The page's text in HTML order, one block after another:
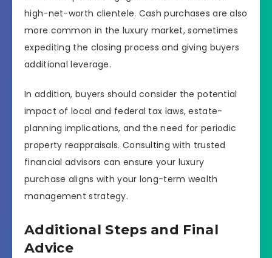
high-net-worth clientele. Cash purchases are also
more common in the luxury market, sometimes
expediting the closing process and giving buyers
additional leverage.
In addition, buyers should consider the potential
impact of local and federal tax laws, estate-
planning implications, and the need for periodic
property reappraisals. Consulting with trusted
financial advisors can ensure your luxury
purchase aligns with your long-term wealth
management strategy.
Additional Steps and Final
Advice